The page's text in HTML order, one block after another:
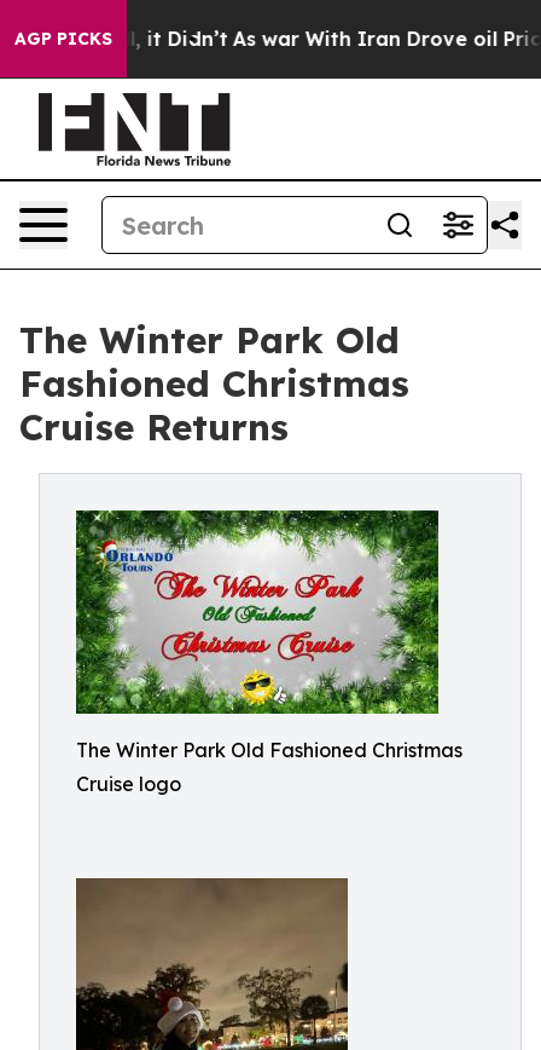
AGP PICKS
Well, it Didn’t As war With Iran Drove oil Prices
The Winter Park Old
Fashioned Christmas
Cruise Returns
The Winter Park Old Fashioned Christmas
Cruise logo